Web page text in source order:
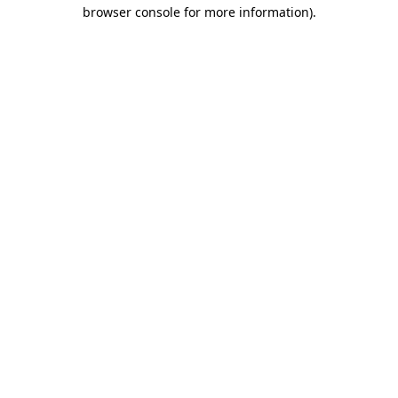
browser console for more information).